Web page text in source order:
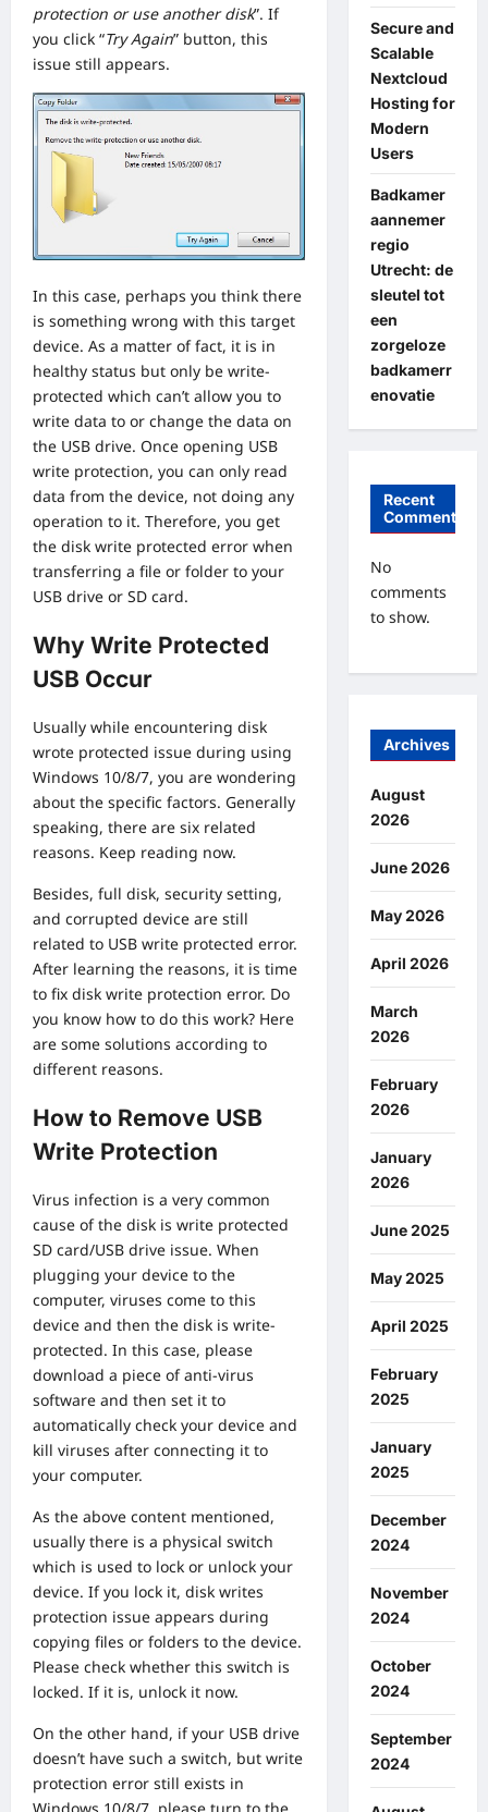
protection or use another disk”. If
you click “Try Again” button, this
issue still appears.
In this case, perhaps you think there
is something wrong with this target
device. As a matter of fact, it is in
healthy status but only be write-
protected which can’t allow you to
write data to or change the data on
the USB drive. Once opening USB
write protection, you can only read
data from the device, not doing any
operation to it. Therefore, you get
the disk write protected error when
transferring a file or folder to your
USB drive or SD card.
Why Write Protected
USB Occur
Usually while encountering disk
wrote protected issue during using
Windows 10/8/7, you are wondering
about the specific factors. Generally
speaking, there are six related
reasons. Keep reading now.
Besides, full disk, security setting,
and corrupted device are still
related to USB write protected error.
After learning the reasons, it is time
to fix disk write protection error. Do
you know how to do this work? Here
are some solutions according to
different reasons.
How to Remove USB
Write Protection
Virus infection is a very common
cause of the disk is write protected
SD card/USB drive issue. When
plugging your device to the
computer, viruses come to this
device and then the disk is write-
protected. In this case, please
download a piece of anti-virus
software and then set it to
automatically check your device and
kill viruses after connecting it to
your computer.
As the above content mentioned,
usually there is a physical switch
which is used to lock or unlock your
device. If you lock it, disk writes
protection issue appears during
copying files or folders to the device.
Please check whether this switch is
locked. If it is, unlock it now.
On the other hand, if your USB drive
doesn’t have such a switch, but write
protection error still exists in
Secure and
Scalable
Nextcloud
Hosting for
Modern
Users
Badkamer
aannemer
regio
Utrecht: de
sleutel tot
een
zorgeloze
badkamerr
enovatie
Recent
Comments
No
comments
to show.
Archives
August
2026
June 2026
May 2026
April 2026
March
2026
February
2026
January
2026
June 2025
May 2025
April 2025
February
2025
January
2025
December
2024
November
2024
October
2024
September
2024